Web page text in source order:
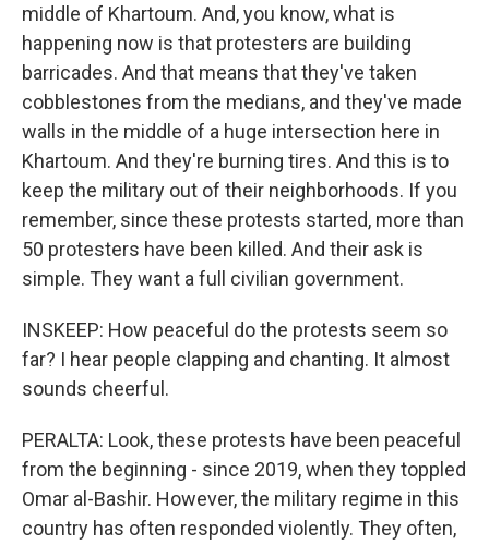
middle of Khartoum. And, you know, what is
happening now is that protesters are building
barricades. And that means that they've taken
cobblestones from the medians, and they've made
walls in the middle of a huge intersection here in
Khartoum. And they're burning tires. And this is to
keep the military out of their neighborhoods. If you
remember, since these protests started, more than
50 protesters have been killed. And their ask is
simple. They want a full civilian government.
INSKEEP: How peaceful do the protests seem so
far? I hear people clapping and chanting. It almost
sounds cheerful.
PERALTA: Look, these protests have been peaceful
from the beginning - since 2019, when they toppled
Omar al-Bashir. However, the military regime in this
country has often responded violently. They often,